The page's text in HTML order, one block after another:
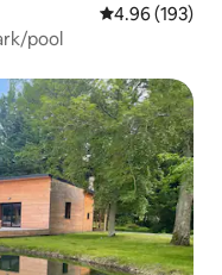
4.96 out of 5
4.96 (193)
pool